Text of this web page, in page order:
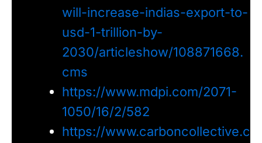
will-increase-indias-export-to-
usd-1-trillion-by-
2030/articleshow/108871668.
cms
https://www.mdpi.com/2071-
1050/16/2/582
https://www.carboncollective.c